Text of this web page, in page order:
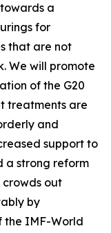
a
for
that are not
We will promote
of the G20
treatments are
and
support to
a strong reform
out
by
the IMF-World